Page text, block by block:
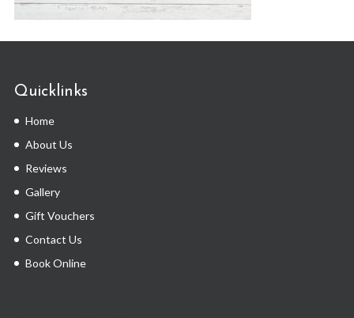
Quicklinks
Home
About Us
Reviews
Gallery
Gift Vouchers
Contact Us
Book Online